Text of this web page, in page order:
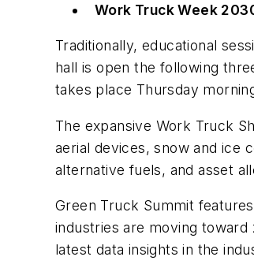
Work Truck Week
Traditionally, educational
hall is open the following
takes place Thursday
The expansive Work Truck
aerial devices, snow and ice
alternative fuels, and asset
Green Truck Summit
industries are moving
latest data insights in the